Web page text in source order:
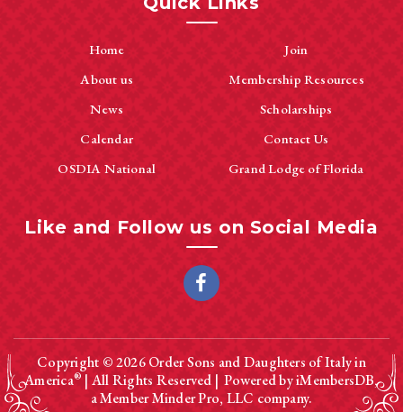
Home
About us
News
Calendar
OSDIA National
Join
Membership Resources
Scholarships
Contact Us
Grand Lodge of Florida
Like and Follow us on Social Media
Copyright © 2026Order Sons and Daughters of Italy in
America® | All Rights Reserved | Powered byiMembersDB,
aMember Minder Pro, LLC company.